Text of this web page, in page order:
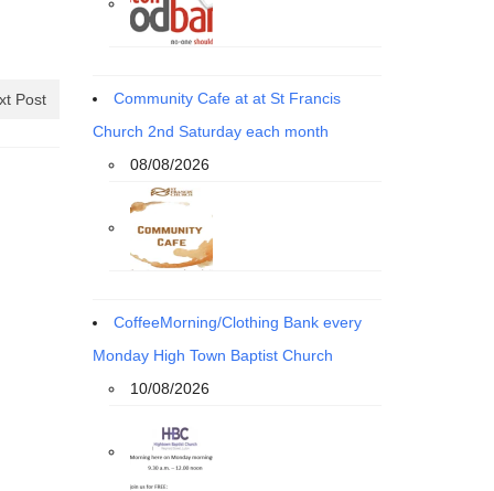
Post
Community Cafe at at St Francis
Church 2nd Saturday each month
08/08/2026
CoffeeMorning/Clothing Bank every
Monday High Town Baptist Church
10/08/2026